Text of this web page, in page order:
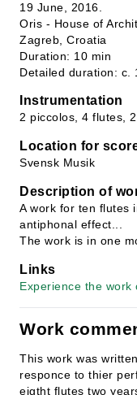
19 June, 2016.
Oris - House of
Zagreb, Croatia
Duration: 10 min
Detailed duration: c.
Instrumentation
2 piccolos, 4 flutes,
Location for
Svensk Musik
Description of
A work for ten flutes
antiphonal effect...
The work is in one
Links
Experience the work
Work
This work was
responce to thier
eigtht flutes two